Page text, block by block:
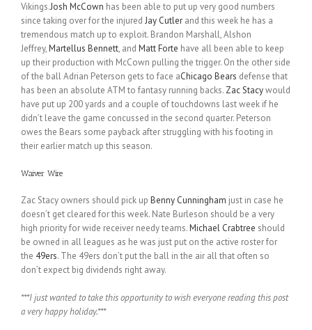
Vikings.Josh McCown has been able to put up very good numbers
since taking over for the injured Jay Cutler and this week he has a
tremendous match up to exploit. Brandon Marshall, Alshon
Jeffrey,Martellus Bennett, and Matt Forte have all been able to keep
up their production with McCown pulling the trigger. On the other side
of the ball Adrian Peterson gets to face aChicago Bears defense that
has been an absolute ATM to fantasy running backs. Zac Stacywould
have put up 200 yards and a couple of touchdowns last week if he
didn’t leave the game concussed in the second quarter. Peterson
owes the Bears some payback after struggling with his footing in
their earlier match up this season.
Waiver Wire
Zac Stacy owners should pick up Benny Cunningham just in case he
doesn’t get cleared for this week. Nate Burleson should be a very
high priority for wide receiver needy teams.Michael Crabtree should
be owned in all leagues as he was just put on the active roster for
the 49ers. The 49ers don’t put the ball in the air all that often so
don’t expect big dividends right away.
***I just wanted to take this opportunity to wish everyone reading this post
a very happy holiday.***